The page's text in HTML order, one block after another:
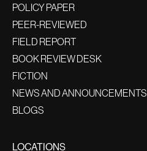
POLICY PAPER
PEER-REVIEWED
FIELD REPORT
BOOK REVIEW DESK
FICTION
NEWS AND ANNOUNCEMENTS
BLOGS
LOCATIONS